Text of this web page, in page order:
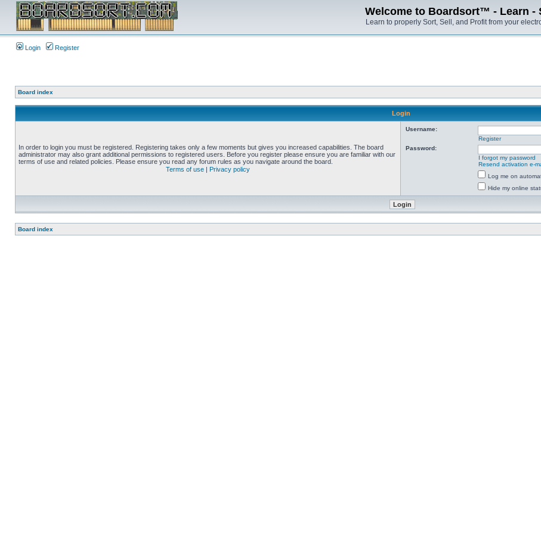
Welcome to Boardsort™ - Learn -
Learn to properly Sort, Sell, and Profit from your
Login Register
Board index
Login
In order to login you must be registered. Registering takes only a few moments but gives you increased capabilities. The board
administrator may also grant additional permissions to registered users. Before you register please ensure you are familiar with our
terms of use and related policies. Please ensure you read any forum rules as you navigate around the board.
Terms of use | Privacy policy
Username:
Register
Password:
I forgot my password
Resend activation e-
Log me on
Hide my online
Board index